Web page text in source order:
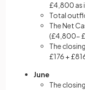
£4,800 as
Total
The Net
(£4,800-
The
£176 +
June
The